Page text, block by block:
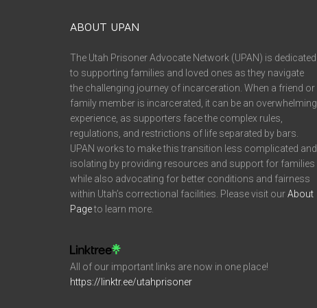
ABOUT UPAN
The Utah Prisoner Advocate Network (UPAN) is dedicated
to supporting families and loved ones as they navigate
the challenging journey of incarceration. When a friend or
family member is incarcerated, it can be an overwhelming
experience, as supporters face the complex rules,
regulations, and restrictions of life separated by bars.
UPAN works to make this transition less complicated and
isolating by providing resources and support for families
while also advocating for better conditions and fairness
within Utah’s correctional facilities. Please visit ourAbout
Pageto learn more.
All of our important links are now in one place!
https://linktr.ee/utahprisoner